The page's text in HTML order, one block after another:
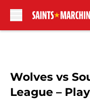
Wolves vs
League –